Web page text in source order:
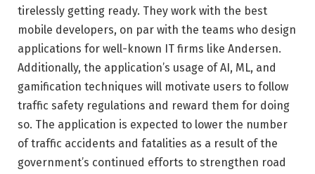
tirelessly getting ready. They work with the best
mobile developers, on par with the teams who design
applications for well-known IT firms like Andersen.
Additionally, the application’s usage of AI, ML, and
gamification techniques will motivate users to follow
traffic safety regulations and reward them for doing
so. The application is expected to lower the number
of traffic accidents and fatalities as a result of the
government’s continued efforts to strengthen road